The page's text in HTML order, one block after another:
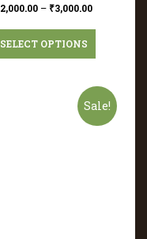
2,000.00 – ₹3,000.00
SELECT OPTIONS
Sale!